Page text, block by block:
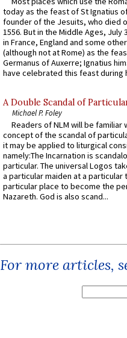
today as the feast of St Ignatius
founder of the Jesuits, who died
1556. But in the Middle Ages, July
in France, England and some
(although not at Rome) as the
Germanus of Auxerre; Ignatius
have celebrated this feast during
A Double Scandal of
Michael P. Foley
Readers of NLM will be familiar
concept of the scandal of
it may be applied to liturgical
namely:The Incarnation is
particular. The universal Logos
a particular maiden at a particular
particular place to become the
Nazareth. God is also scand...
For more articles,